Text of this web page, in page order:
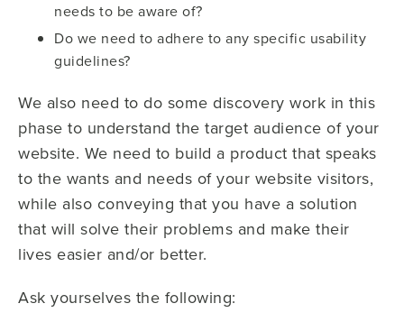
needs to be aware of?
Do we need to adhere to any specific usability
guidelines?
We also need to do some discovery work in this
phase to understand the target audience of your
website. We need to build a product that speaks
to the wants and needs of your website visitors,
while also conveying that you have a solution
that will solve their problems and make their
lives easier and/or better.
Ask yourselves the following: